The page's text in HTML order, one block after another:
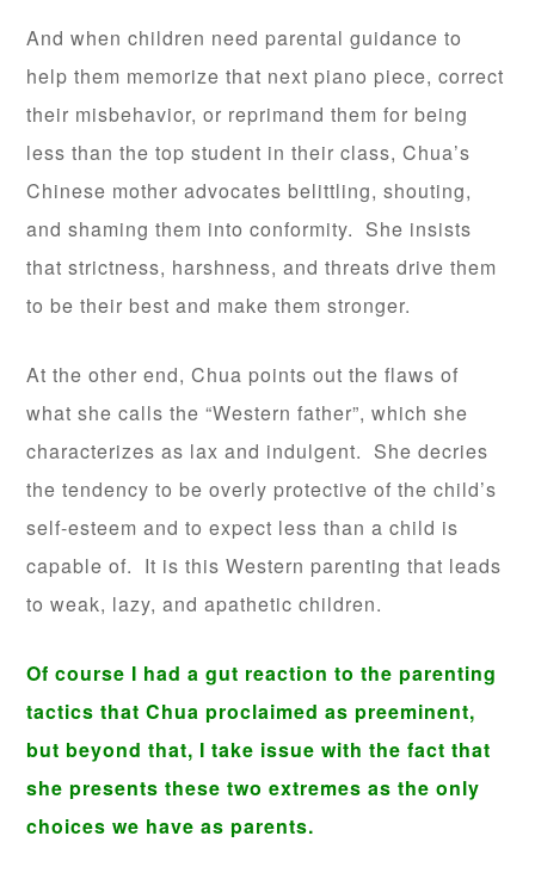
And when children need parental guidance to
help them memorize that next piano piece, correct
their misbehavior, or reprimand them for being
less than the top student in their class, Chua’s
Chinese mother advocates belittling, shouting,
and shaming them into conformity. She insists
that strictness, harshness, and threats drive them
to be their best and make them stronger.
At the other end, Chua points out the flaws of
what she calls the “Western father”, which she
characterizes as lax and indulgent. She decries
the tendency to be overly protective of the child’s
self-esteem and to expect less than a child is
capable of. It is this Western parenting that leads
to weak, lazy, and apathetic children.
Of course I had a gut reaction to the parenting
tactics that Chua proclaimed as preeminent,
but beyond that, I take issue with the fact that
she presents these two extremes as the only
choices we have as parents.